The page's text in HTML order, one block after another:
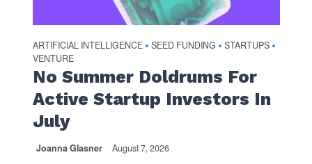
ARTIFICIAL INTELLIGENCE • SEED FUNDING • STARTUPS •
VENTURE
No Summer Doldrums For
Active Startup Investors In
July
Joanna Glasner August 7, 2026